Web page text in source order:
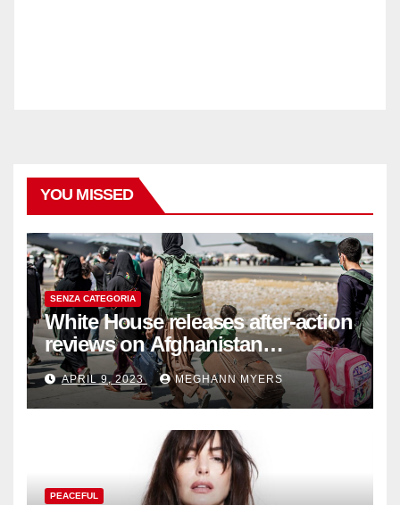
YOU MISSED
SENZA CATEGORIA
White House releases after-action
reviews on Afghanistan
withdrawal
APRIL 9, 2023 MEGHANN MYERS
PEACEFUL